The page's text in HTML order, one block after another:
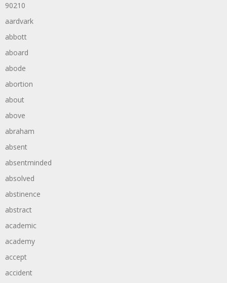
90210
aardvark
abbott
aboard
abode
abortion
about
above
abraham
absent
absentminded
absolved
abstinence
abstract
academic
academy
accept
accident